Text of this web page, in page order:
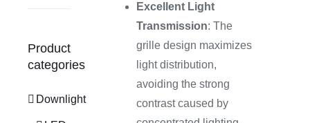
Product
categories
Downlight
Excellent Light
Transmission: The
grille design maximizes
light distribution,
avoiding the strong
contrast caused by